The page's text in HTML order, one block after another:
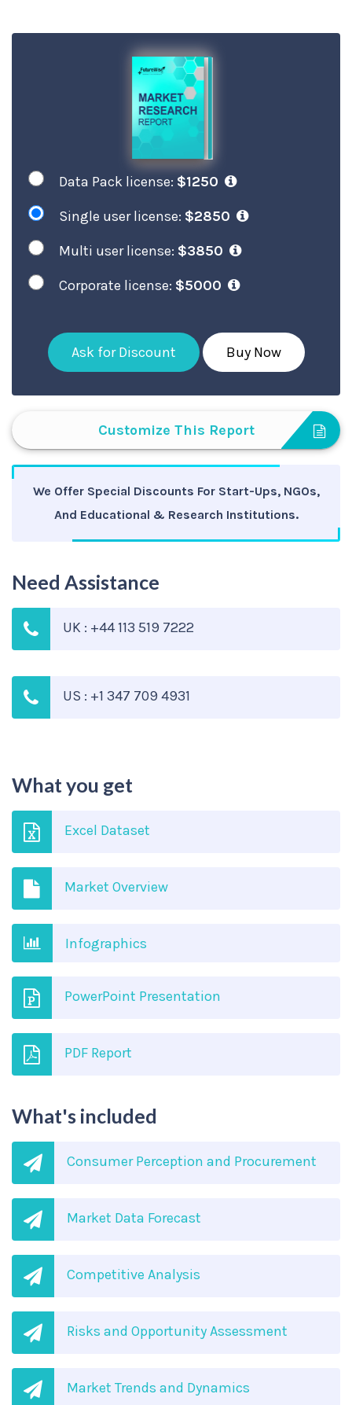
Data Pack license: $1250
Single user license: $2850
Multi user license: $3850
Corporate license: $5000
Ask for Discount Buy Now
Customize This Report
We Offer Special Discounts For Start-Ups, NGOs,
And Educational & Research Institutions.
Need Assistance
UK : +44 113 519 7222
US : +1 347 709 4931
What you get
Excel Dataset
Market Overview
Infographics
PowerPoint Presentation
PDF Report
What's included
Consumer Perception and Procurement
Market Data Forecast
Competitive Analysis
Risks and Opportunity Assessment
Market Trends and Dynamics